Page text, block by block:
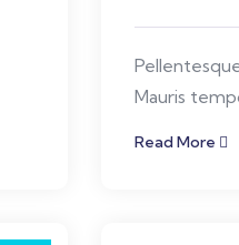
Mauris
Read More